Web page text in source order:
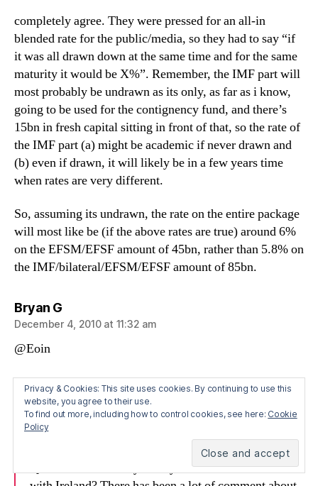
completely agree. They were pressed for an all-in
blended rate for the public/media, so they had to say “if
it was all drawn down at the same time and for the same
maturity it would be X%”. Remember, the IMF part will
most probably be undrawn as its only, as far as i know,
going to be used for the contignency fund, and there’s
15bn in fresh capital sitting in front of that, so the rate of
the IMF part (a) might be academic if never drawn and
(b) even if drawn, it will likely be in a few years time
when rates are very different.
So, assuming its undrawn, the rate on the entire package
will most like be (if the above rates are true) around 6%
on the EFSM/EFSF amount of 45bn, rather than 5.8% on
the IMF/bilateral/EFSM/EFSF amount of 85bn.
Bryan Gsays:
December 4, 2010 at 11:32 am
@Eoin
Also just saw this, which is from another IMF press
conference on Dec 2 – shows they are not on board with
the “5.7% IMF rate” idea.
QUESTIONER: May I ask you about the recent deal
Privacy & Cookies: This site uses cookies. By continuing to use this
website, you agree to their use.
To find out more, including how to control cookies, see here: Cookie
Policy